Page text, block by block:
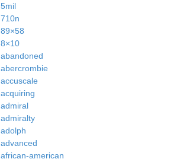
5mil
710n
89×58
8×10
abandoned
abercrombie
accuscale
acquiring
admiral
admiralty
adolph
advanced
african-american